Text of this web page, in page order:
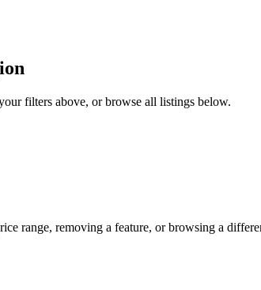
filters above, or browse all listings below.
range, removing a feature, or browsing a